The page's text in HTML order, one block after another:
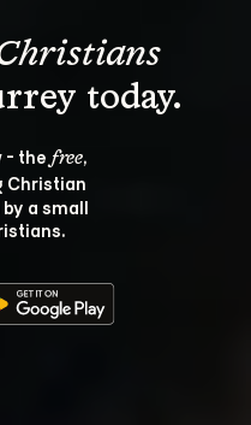
- the free,
Christian
a small